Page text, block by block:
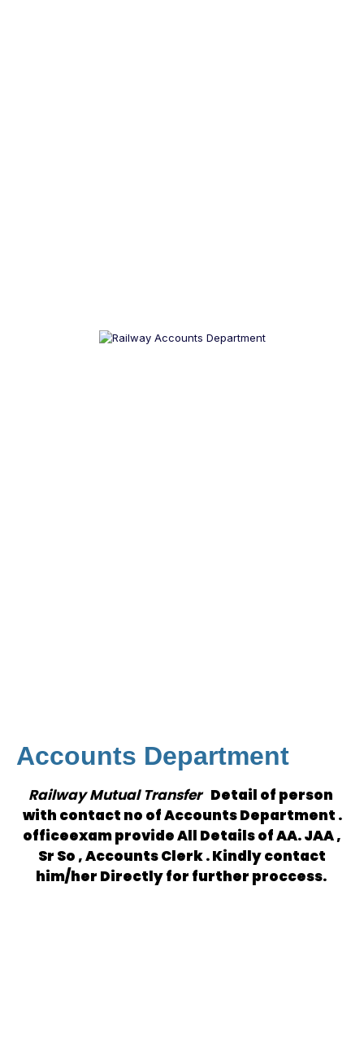
Accounts Department
Railway Mutual Transfer Detail of person
with contact no of Accounts Department .
officeexam provide All Details of AA. JAA ,
Sr So , Accounts Clerk . Kindly contact
him/her Directly for further proccess.